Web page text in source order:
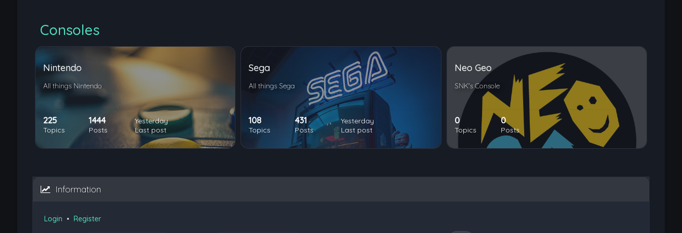
Consoles
Nintendo
All things Nintendo
225
Topics
1444
Posts
Yesterday
Last post
Sega
All things Sega
108
Topics
431
Posts
Yesterday
Last post
Neo Geo
SNK's Console
0
Topics
0
Posts
Information
Login • Register